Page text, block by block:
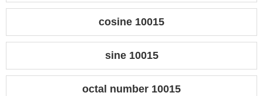
cosine 10015
sine 10015
octal number 10015